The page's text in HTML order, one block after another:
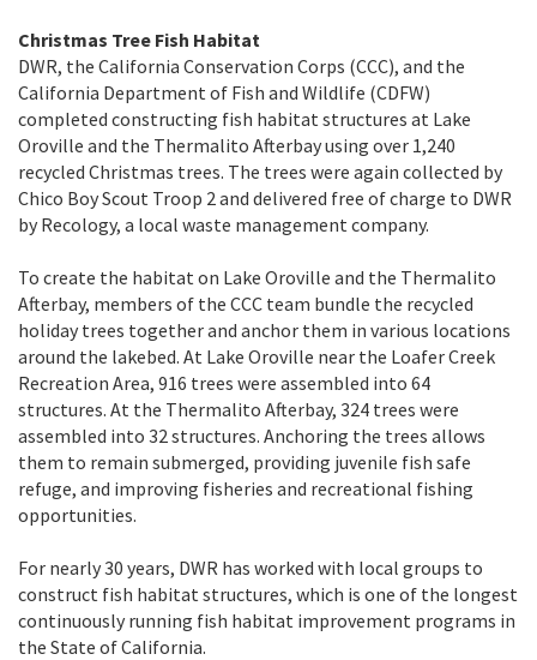
Christmas Tree Fish Habitat
DWR, the California Conservation Corps (CCC), and the
California Department of Fish and Wildlife (CDFW)
completed constructing fish habitat structures at Lake
Oroville and the Thermalito Afterbay using over 1,240
recycled Christmas trees. The trees were again collected by
Chico Boy Scout Troop 2 and delivered free of charge to DWR
by Recology, a local waste management company.
To create the habitat on Lake Oroville and the Thermalito
Afterbay, members of the CCC team bundle the recycled
holiday trees together and anchor them in various locations
around the lakebed. At Lake Oroville near the Loafer Creek
Recreation Area, 916 trees were assembled into 64
structures. At the Thermalito Afterbay, 324 trees were
assembled into 32 structures. Anchoring the trees allows
them to remain submerged, providing juvenile fish safe
refuge, and improving fisheries and recreational fishing
opportunities.
For nearly 30 years, DWR has worked with local groups to
construct fish habitat structures, which is one of the longest
continuously running fish habitat improvement programs in
the State of California.